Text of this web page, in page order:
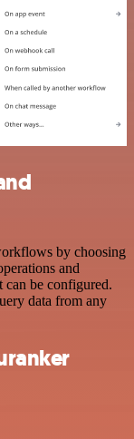
by choosing
and
can be configured.
data from any